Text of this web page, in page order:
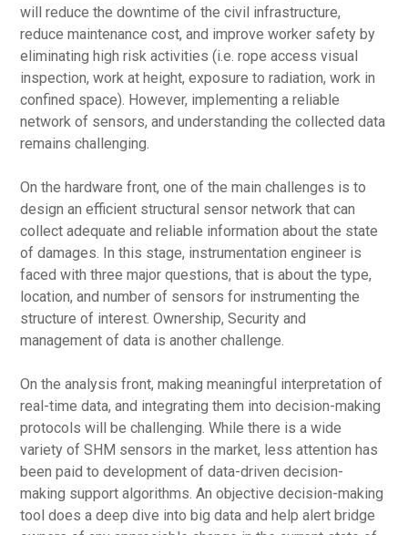
will reduce the downtime of the civil infrastructure,
reduce maintenance cost, and improve worker safety by
eliminating high risk activities (i.e. rope access visual
inspection, work at height, exposure to radiation, work in
confined space). However, implementing a reliable
network of sensors, and understanding the collected data
remains challenging.
On the hardware front, one of the main challenges is to
design an efficient structural sensor network that can
collect adequate and reliable information about the state
of damages. In this stage, instrumentation engineer is
faced with three major questions, that is about the type,
location, and number of sensors for instrumenting the
structure of interest. Ownership, Security and
management of data is another challenge.
On the analysis front, making meaningful interpretation of
real-time data, and integrating them into decision-making
protocols will be challenging. While there is a wide
variety of SHM sensors in the market, less attention has
been paid to development of data-driven decision-
making support algorithms. An objective decision-making
tool does a deep dive into big data and help alert bridge